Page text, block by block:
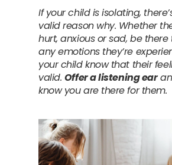
If your child is isolating,
valid reason why. Whether
hurt, anxious or sad, be
any emotions they’re
your child know that their
valid. Offer a listening ear
know you are there for them.